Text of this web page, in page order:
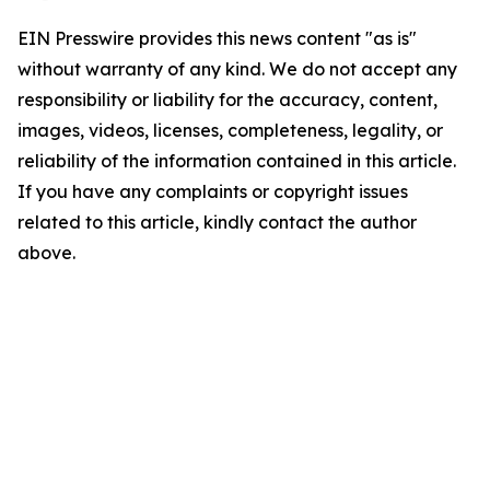
EIN Presswire provides this news content "as is"
without warranty of any kind. We do not accept any
responsibility or liability for the accuracy, content,
images, videos, licenses, completeness, legality, or
reliability of the information contained in this article.
If you have any complaints or copyright issues
related to this article, kindly contact the author
above.